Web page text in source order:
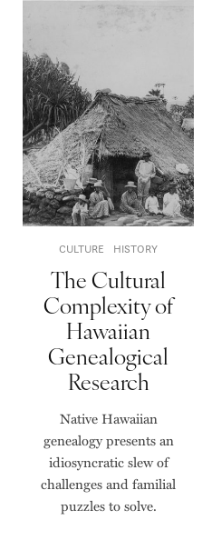
CULTURE HISTORY
The Cultural
Complexity of
Hawaiian
Genealogical
Research
Native Hawaiian
genealogy presents an
idiosyncratic slew of
challenges and familial
puzzles to solve.